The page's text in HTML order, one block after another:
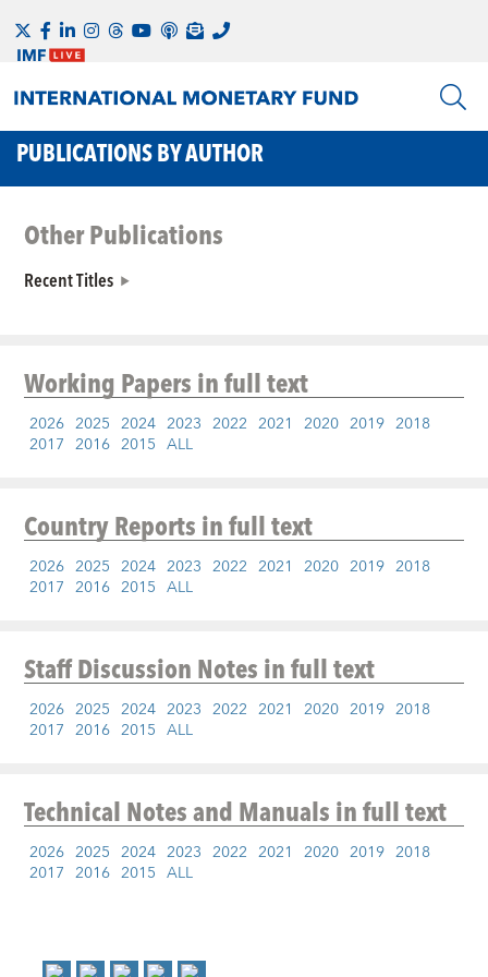
PUBLICATIONS BY AUTHOR
Other Publications
Recent Titles
Working Papersin full text
2026 2025 2024 2023 2022 2021 2020 2019 2018
2017 2016 2015 ALL
Country Reportsin full text
2026 2025 2024 2023 2022 2021 2020 2019 2018
2017 2016 2015 ALL
Staff Discussion Notesin full text
2026 2025 2024 2023 2022 2021 2020 2019 2018
2017 2016 2015 ALL
Technical Notes and Manualsin full text
2026 2025 2024 2023 2022 2021 2020 2019 2018
2017 2016 2015 ALL